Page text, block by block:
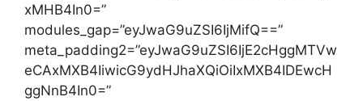
xMHB4In0=”
modules_gap=”eyJwaG9uZSI6IjMifQ==”
meta_padding2=”eyJwaG9uZSI6IjE2cHggMTVw
eCAxMXB4IiwicG9ydHJhaXQiOiIxMXB4IDEwcH
ggNnB4In0=”